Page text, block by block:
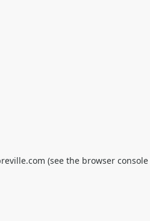
(see the browser console